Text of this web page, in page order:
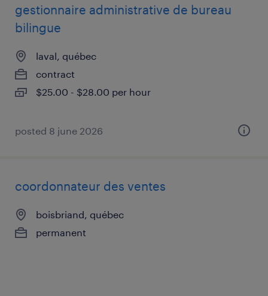
gestionnaire administrative de bureau
bilingue
laval, québec
contract
$25.00 - $28.00 per hour
posted 8 june 2026
coordonnateur des ventes
boisbriand, québec
permanent